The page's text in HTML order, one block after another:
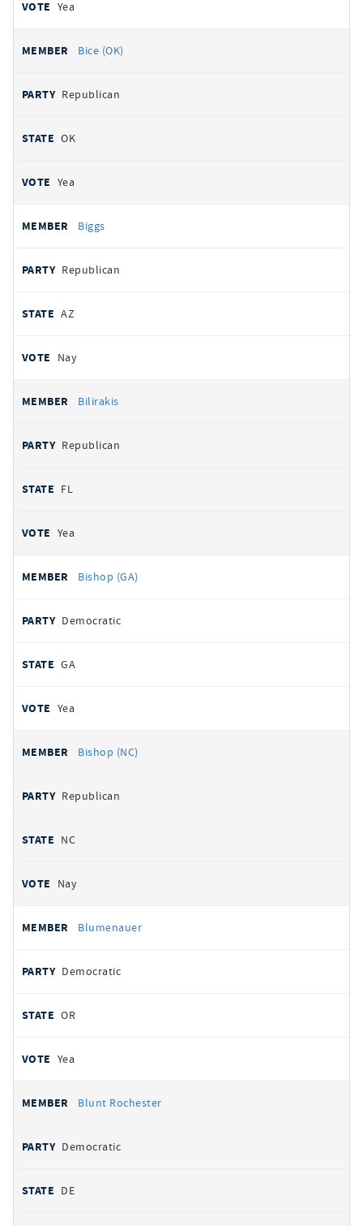
Yea
Bice (OK)
Republican
OK
Yea
Biggs
Republican
AZ
Nay
Bilirakis
Republican
FL
Yea
Bishop (GA)
Democratic
GA
Yea
Bishop (NC)
Republican
NC
Nay
Blumenauer
Democratic
OR
Yea
Blunt Rochester
Democratic
DE